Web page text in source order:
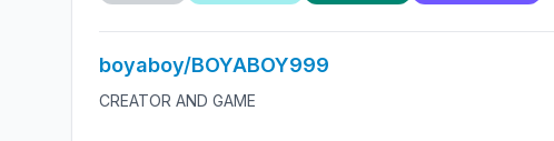
boyaboy/BOYABOY999
CREATOR AND GAME